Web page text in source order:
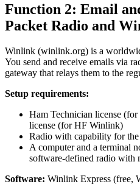
Function 2: Email
Packet Radio and
Winlink (winlink.org) is a
You send and receive emails via
gateway that relays them to the
Setup requirements:
Ham Technician license
license (for HF Winlink)
Radio with capability for
A computer and a terminal
software-defined radio with
Software: Winlink Express (free,